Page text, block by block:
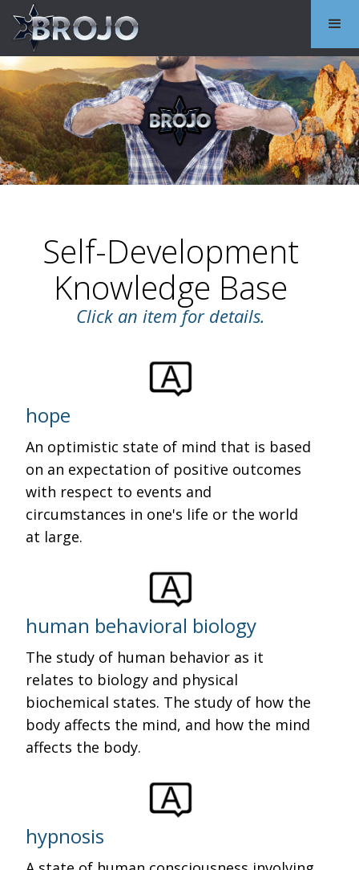
Self-Development
Knowledge Base
Click an item for details.
hope
An optimistic state of mind that is based
on an expectation of positive outcomes
with respect to events and
circumstances in one's life or the world
at large.
human behavioral biology
The study of human behavior as it
relates to biology and physical
biochemical states. The study of how the
body affects the mind, and how the mind
affects the body.
hypnosis